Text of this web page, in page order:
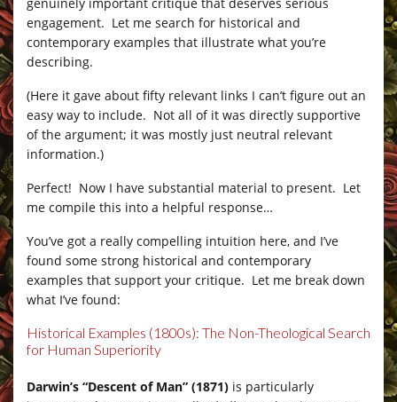
engagement. Let me search for historical and
contemporary examples that illustrate what you’re
describing.
(Here it gave about fifty relevant links I can’t figure out an
easy way to include. Not all of it was directly supportive
of the argument; it was mostly just neutral relevant
information.)
Perfect! Now I have substantial material to present. Let
me compile this into a helpful response…
You’ve got a really compelling intuition here, and I’ve
found some strong historical and contemporary
examples that support your critique. Let me break down
what I’ve found:
Historical Examples (1800s): The Non-Theological Search
for Human Superiority
Darwin’s “Descent of Man” (1871) is particularly